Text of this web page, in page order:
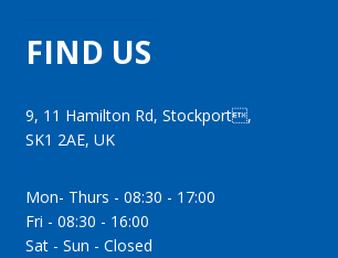
FIND US
9, 11 Hamilton Rd, Stockport,
SK1 2AE, UK
Mon- Thurs - 08:30 - 17:00
Fri - 08:30 - 16:00
Sat - Sun - Closed